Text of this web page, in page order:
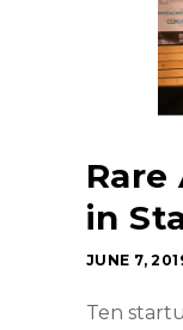
in
JUNE 7,
Ten